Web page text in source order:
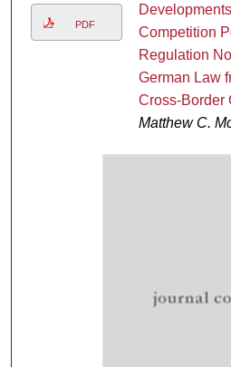
PDF
Competition
Regulation
German Law
Cross-Border
Matthew C.